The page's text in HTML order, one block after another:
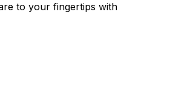
to your fingertips with